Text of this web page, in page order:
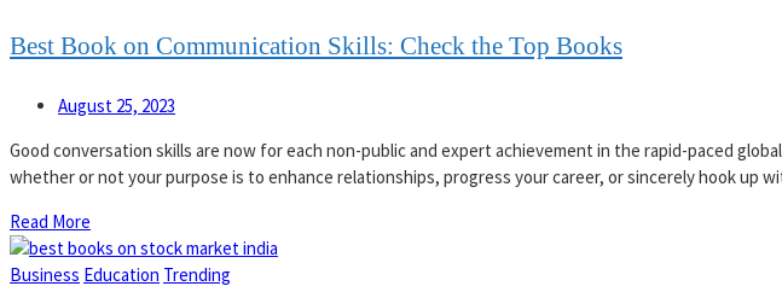
Best Book on Communication Skills: Check the Top Books
August 25, 2023
Good conversation skills are now for each non-public and expert achievement in the rapid-paced
whether or not your purpose is to enhance relationships, progress your career, or sincerely hook
Read More
Business Education Trending